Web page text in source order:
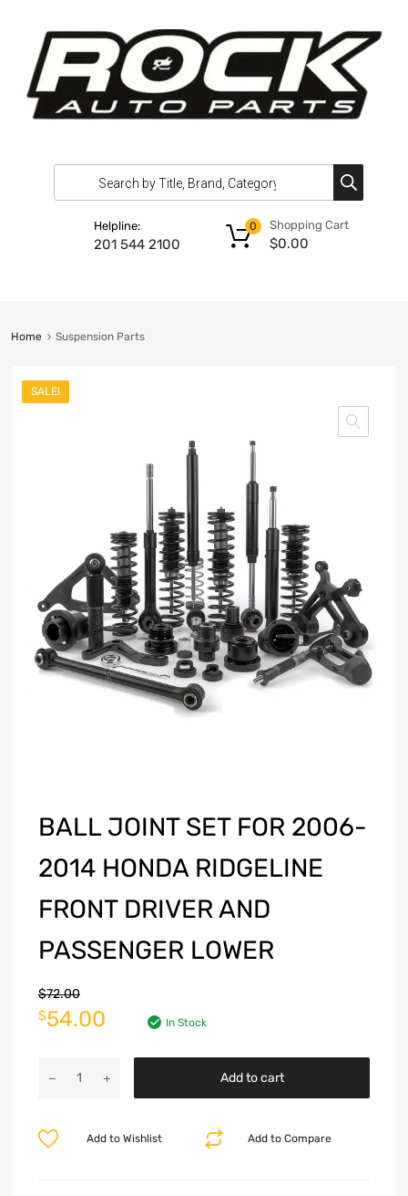
Helpline:
201 544 2100
Shopping Cart
$0.00
0
Home Suspension Parts
SALE!
BALL JOINT SET FOR 2006-
2014 HONDA RIDGELINE
FRONT DRIVER AND
PASSENGER LOWER
$72.00
$54.00 In Stock
Add to cart
Add to Compare
Add to Wishlist